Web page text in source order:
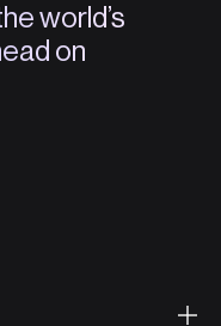
world’s
on